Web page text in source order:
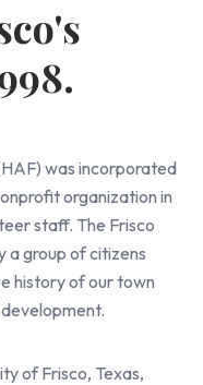
was incorporated
organization in
staff. The Frisco
a group of citizens
history of our town
of Frisco, Texas,